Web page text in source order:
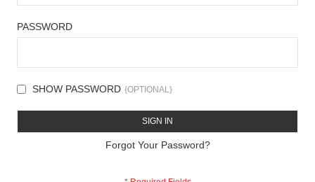
PASSWORD
SHOW PASSWORD
SIGN IN
Forgot Your Password?